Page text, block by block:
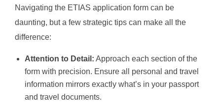
Navigating the ETIAS application form can be
daunting, but a few strategic tips can make all the
difference:
Attention to Detail: Approach each section of the
form with precision. Ensure all personal and travel
information mirrors exactly what’s in your passport
and travel documents.